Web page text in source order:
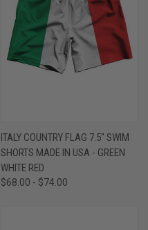
ITALY COUNTRY FLAG 7.5" SWIM
SHORTS MADE IN USA - GREEN
WHITE RED
$68.00 - $74.00